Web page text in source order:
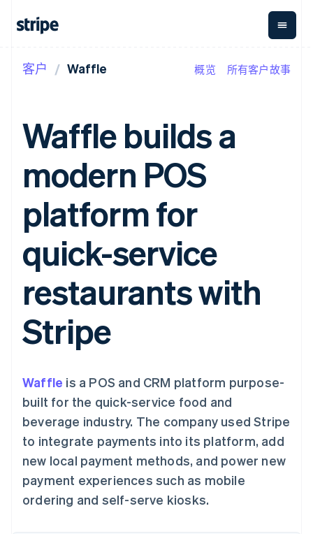
支付
在线支付
Managed
Payments
方案
Payment links
无代码支付
Checkout
面
Elements
灵活的 UI 组件
Payment
methods
付方式
Authorization
化
加速结账
经常性收入
Metronome
按用量计费
Subscriptions
订阅管理
一次性或定期
账单
销售税和增值
税自动化
Recognition
会计自动化
资金管
Payouts
平台
更多
Product roadmap
了解未来规划
按企业阶段
按应用场景
加密货币
电子商务
财务自动化
全球化企业
交易市场
资金管理
SaaS
按行业
AI 企业
创作者经济
酒店、旅游与休闲
保险
非营利组织
专业服务
文档
库与 SDK
Stripe Apps
接受线上付款
构建平台或交易市场
管理订阅
发行稳定币支持的支付卡
通过智能体配置和管理服
应用集成
代码示例
开发者博客
指南
支持
获取支持
托管支持方案
公司
联系
联系销售
成为合作伙伴
客户 Waffle 概览 所有客户故事
Waffle builds a
modern POS
platform for
quick-service
restaurants with
Stripe
Waffle is a POS and CRM platform purpose-
built for the quick-service food and
beverage industry. The company used Stripe
to integrate payments into its platform, add
new local payment methods, and power new
payment experiences such as mobile
ordering and self-serve kiosks.